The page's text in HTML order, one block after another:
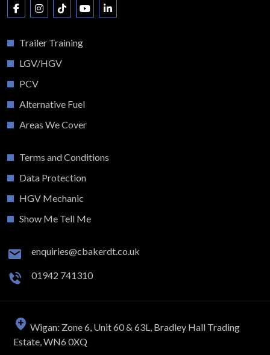
Trailer Training
LGV/HGV
PCV
Alternative Fuel
Areas We Cover
Terms and Conditions
Data Protection
HGV Mechanic
Show Me Tell Me
enquiries@cbakerdt.co.uk
01942 741310
Wigan: Zone 6, Unit 60 & 63L, Bradley Hall Trading
Estate, WN6 0XQ